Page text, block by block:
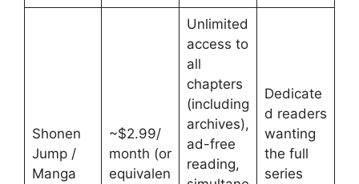
Shonen
Jump /
Manga
~$2.99/
month (or
equivalen
Unlimited
access to
all
chapters
(including
archives),
ad-free
reading,
Dedicate
d readers
wanting
the full
series